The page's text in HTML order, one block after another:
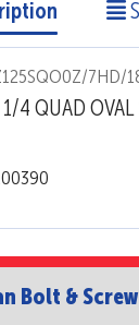
7HD/
1/4 QUAD
Bolt & Screw